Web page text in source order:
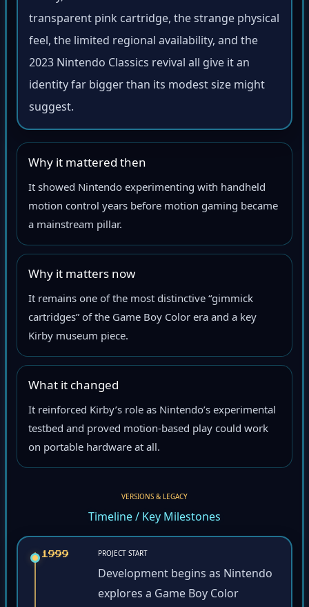
transparent pink cartridge, the strange physical
feel, the limited regional availability, and the
2023 Nintendo Classics revival all give it an
identity far bigger than its modest size might
suggest.
Why it mattered then
It showed Nintendo experimenting with handheld
motion control years before motion gaming became
a mainstream pillar.
Why it matters now
It remains one of the most distinctive “gimmick
cartridges” of the Game Boy Color era and a key
Kirby museum piece.
What it changed
It reinforced Kirby’s role as Nintendo’s experimental
testbed and proved motion-based play could work
on portable hardware at all.
VERSIONS & LEGACY
Timeline / Key Milestones
1999 PROJECT START
Development begins as Nintendo
explores a Game Boy Color